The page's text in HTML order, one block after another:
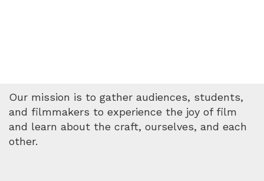
Our mission is to gather audiences, students,
and filmmakers to experience the joy of film
and learn about the craft, ourselves, and each
other.